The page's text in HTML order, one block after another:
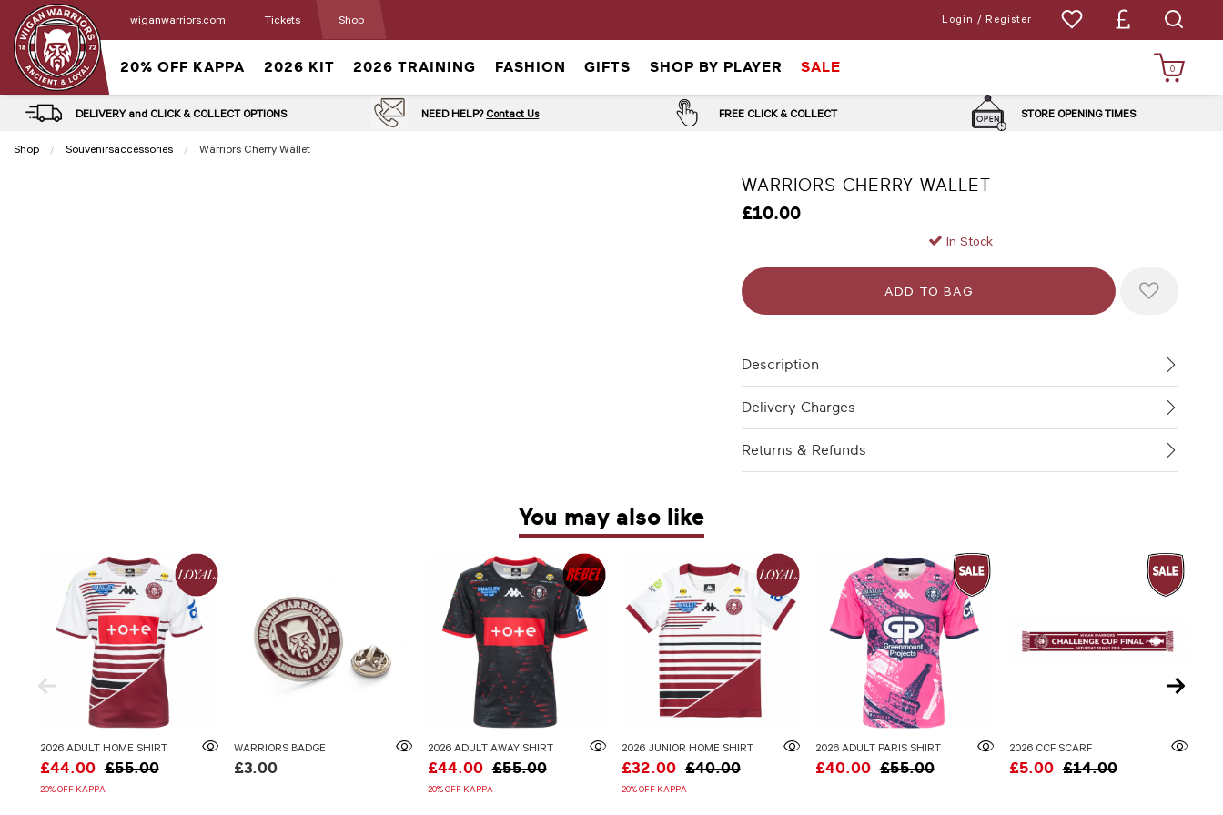
wiganwarriors.com Tickets Shop Login / Register
20% OFF KAPPA 2026 KIT 2026 TRAINING FASHION GIFTS SHOP BY PLAYER SALE 0
DELIVERY and CLICK & COLLECT OPTIONS NEED HELP? Contact Us FREE CLICK & COLLECT STORE OPENING TIMES
Shop Souvenirsaccessories Current:
Warriors Cherry Wallet
WARRIORS CHERRY WALLET
£10.00
In Stock
Description
Delivery Charges
Returns & Refunds
You may also like
2026 ADULT HOME SHIRT
£44.00 £55.00
20% OFF KAPPA
WARRIORS BADGE
£3.00
2026 ADULT AWAY SHIRT
£44.00 £55.00
20% OFF KAPPA
2026 JUNIOR HOME SHIRT
£32.00 £40.00
20% OFF KAPPA
2026 ADULT PARIS SHIRT
£40.00 £55.00
2026 CCF SCARF
£5.00 £14.00